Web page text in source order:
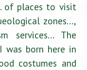
of places to visit
zones…,
services… The
was born here in
costumes and